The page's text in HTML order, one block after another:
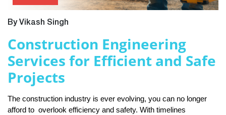
By Vikash Singh
Construction Engineering
Services for Efficient and Safe
Projects
The construction industry is ever evolving, you can no longer
afford to overlook efficiency and safety. With timelines